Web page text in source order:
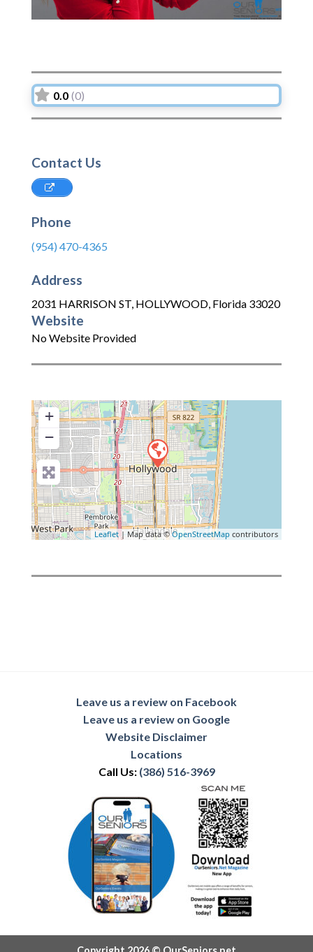
0.0 (0)
Contact Us
Phone
(954) 470-4365
Address
2031 HARRISON ST, HOLLYWOOD, Florida 33020
Website
No Website Provided
+
−
Leaflet| Map data ©OpenStreetMap contributors
Leave us a review on Facebook
Leave us a review on Google
Website Disclaimer
Locations
Call Us: (386) 516-3969